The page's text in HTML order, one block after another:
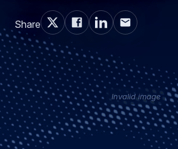
Share
Invalid image